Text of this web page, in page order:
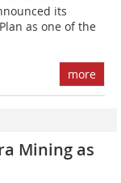
its
as one of the
more
Mining as